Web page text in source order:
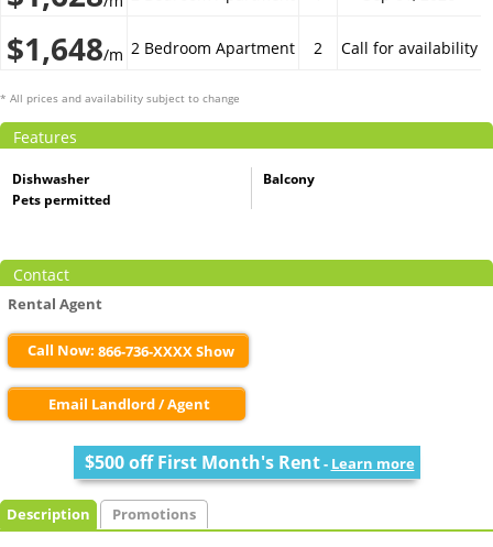
$1,648/m 2 Bedroom Apartment 2 Call for availability
* All prices and availability subject to change
Features
Dishwasher
Balcony
Pets permitted
Contact
Rental Agent
Call Now: 866-736-XXXX Show
Email Landlord / Agent
$500 off First Month's Rent- Learn more
Description Promotions